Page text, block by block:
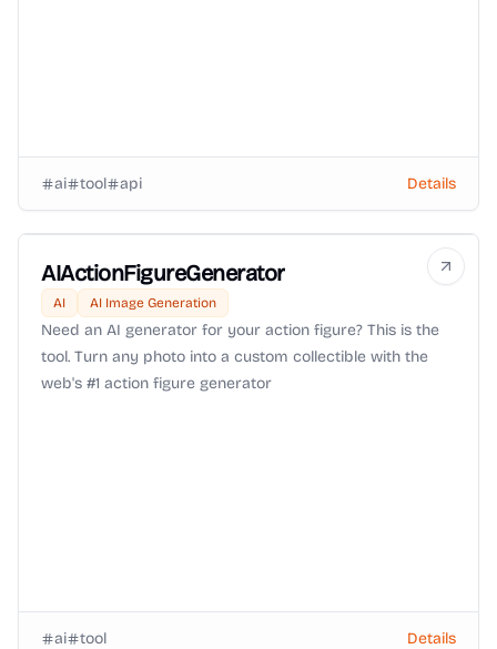
ai tool api Details
AIActionFigureGenerator
AI AI Image Generation
Need an AI generator for your action figure? This is the
tool. Turn any photo into a custom collectible with the
web's #1 action figure generator
ai tool Details